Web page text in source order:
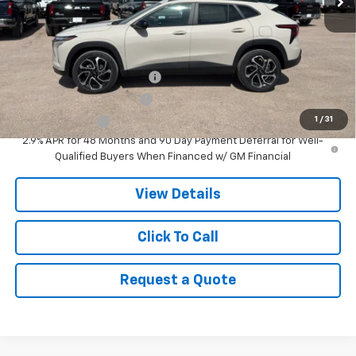
1 / 31
MSRP: $28,380
Add. Offers you may Qualify For:
Chevrolet GMF Bonus Cash -$500
GM First Responder Offer
GM Military Offer
-$500
2.9% APR for 48 Months and 90 Day Payment Deferral for Well-
Qualified Buyers When Financed w/ GM Financial
View Details
Click To Call
Request a Quote